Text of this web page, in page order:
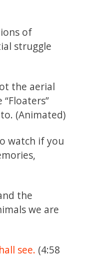
of
struggle
the aerial
(Animated)
watch if you
the
we are
see. (4:58